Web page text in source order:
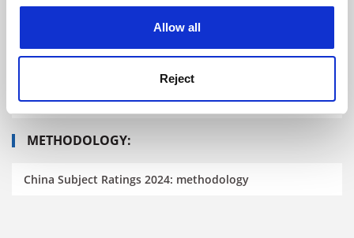
Allow all
Reject
READ MORE ABOUT THE CHINA SUBJECT
China Subject Ratings 2024: results announced
METHODOLOGY:
China Subject Ratings 2024: methodology